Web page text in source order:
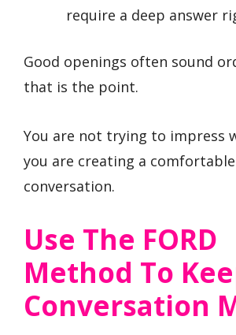
require a deep answer
Good openings often sound
that is the point.
You are not trying to impress
you are creating a
conversation.
Use The FORD
Method To
Conversation